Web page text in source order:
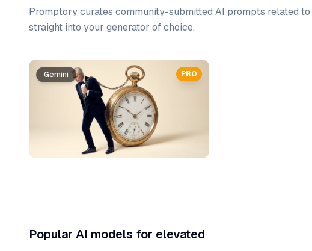
Promptory curates community-submitted AI prompts related to
straight into your generator of choice.
Prompt list
PRO
Gemini
Popular AI models for elevated